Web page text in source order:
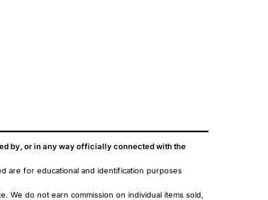
by, or in any way officially connected with the
are for educational and identification purposes
We do not earn commission on individual items sold,